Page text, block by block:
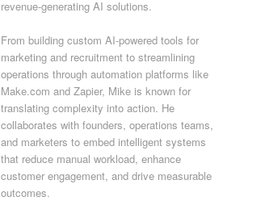
revenue-generating AI solutions.
From building custom AI-powered tools for
marketing and recruitment to streamlining
operations through automation platforms like
Make.com and Zapier, Mike is known for
translating complexity into action. He
collaborates with founders, operations teams,
and marketers to embed intelligent systems
that reduce manual workload, enhance
customer engagement, and drive measurable
outcomes.